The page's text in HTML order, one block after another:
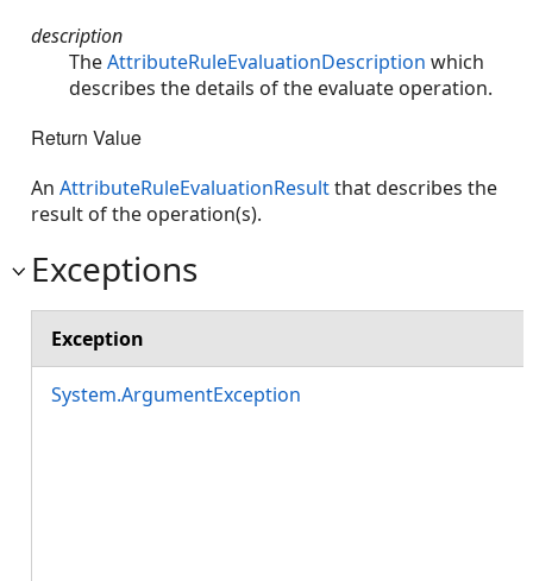
description
TheAttributeRuleEvaluationDescription which
describes the details of the evaluate operation.
Return Value
An AttributeRuleEvaluationResultthat describes the
result of the operation(s).
Exceptions
Exception
System.ArgumentException